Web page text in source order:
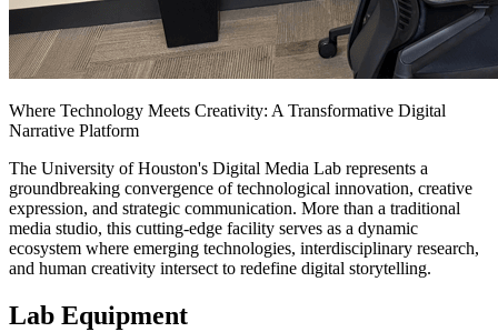
Where Technology Meets Creativity: A Transformative Digital
Narrative Platform
The University of Houston's Digital Media Lab represents a
groundbreaking convergence of technological innovation, creative
expression, and strategic communication. More than a traditional
media studio, this cutting-edge facility serves as a dynamic
ecosystem where emerging technologies, interdisciplinary research,
and human creativity intersect to redefine digital storytelling.
Lab Equipment